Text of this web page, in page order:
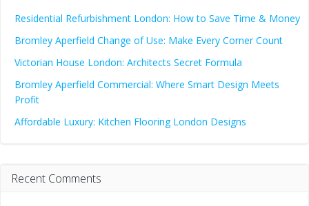
Residential Refurbishment London: How to Save Time & Money
Bromley Aperfield Change of Use: Make Every Corner Count
Victorian House London: Architects Secret Formula
Bromley Aperfield Commercial: Where Smart Design Meets
Profit
Affordable Luxury: Kitchen Flooring London Designs
Recent Comments